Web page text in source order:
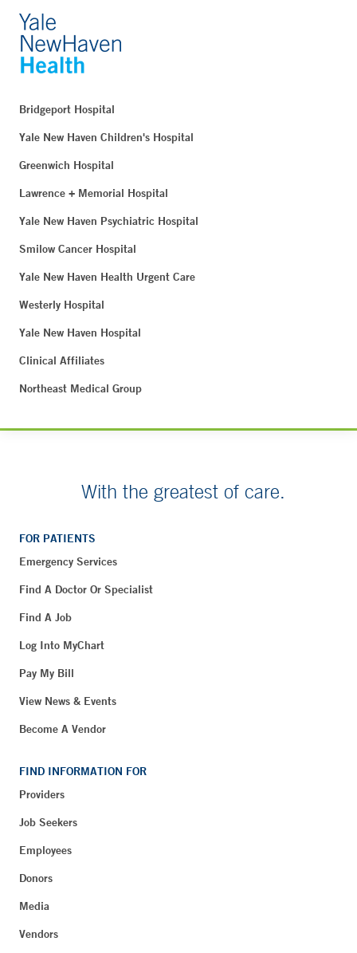
Bridgeport Hospital
Yale New Haven Children's Hospital
Greenwich Hospital
Lawrence + Memorial Hospital
Yale New Haven Psychiatric Hospital
Smilow Cancer Hospital
Yale New Haven Health Urgent Care
Westerly Hospital
Yale New Haven Hospital
Clinical Affiliates
Northeast Medical Group
With the greatest of care.
FOR PATIENTS
Emergency Services
Find A Doctor Or Specialist
Find A Job
Log Into MyChart
Pay My Bill
View News & Events
Become A Vendor
FIND INFORMATION FOR
Providers
Job Seekers
Employees
Donors
Media
Vendors